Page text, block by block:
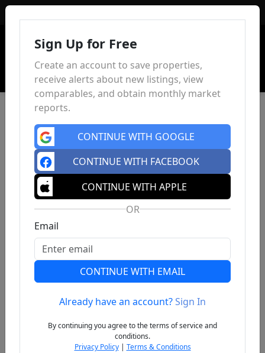
Previous
Sign Up for Free
Create an account to save properties,
receive alerts about new listings, view
comparables, and obtain monthly market
reports.
CONTINUE WITH GOOGLE
CONTINUE WITH FACEBOOK
CONTINUE WITH APPLE
OR
Email
CONTINUE WITH EMAIL
Already have an account?Sign In
By continuing you agree to the terms of service and
conditions.
Privacy Policy| Terms & Conditions